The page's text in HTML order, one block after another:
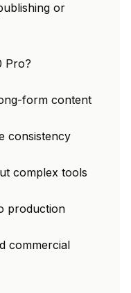
or
Pro?
form content
consistency
complex tools
production
commercial